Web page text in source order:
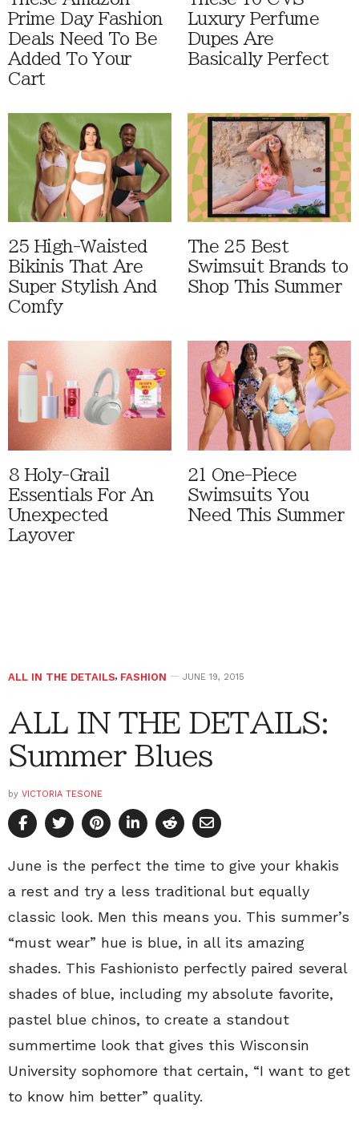
Prime Day Fashion
Deals Need To Be
Added To Your
Cart
Luxury Perfume
Dupes Are
Basically Perfect
25 High-Waisted
Bikinis That Are
Super Stylish And
Comfy
The 25 Best
Swimsuit Brands to
Shop This Summer
8 Holy-Grail
Essentials For An
Unexpected
Layover
21 One-Piece
Swimsuits You
Need This Summer
ALL IN THE DETAILS, FASHION JUNE 19, 2015
ALL IN THE DETAILS:
Summer Blues
by VICTORIA TESONE
June is the perfect the time to give your khakis
a rest and try a less traditional but equally
classic look. Men this means you. This summer’s
“must wear” hue is blue, in all its amazing
shades. This Fashionisto perfectly paired several
shades of blue, including my absolute favorite,
pastel blue chinos, to create a standout
summertime look that gives this Wisconsin
University sophomore that certain, “I want to get
to know him better” quality.